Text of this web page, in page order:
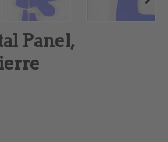
Panel,
de Saint Pierre quantity